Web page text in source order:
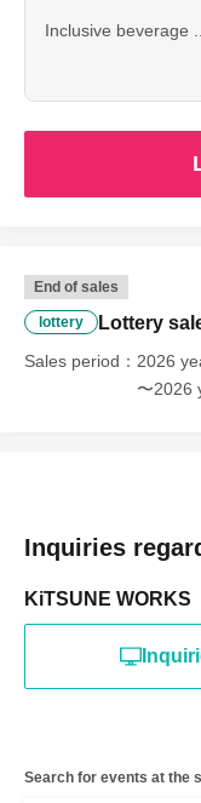
Inclusive beverage
End of sales
lottery Lottery
Sales period
2026
〜2026
Inquiries
KiTSUNE WORKS
Search for events at the